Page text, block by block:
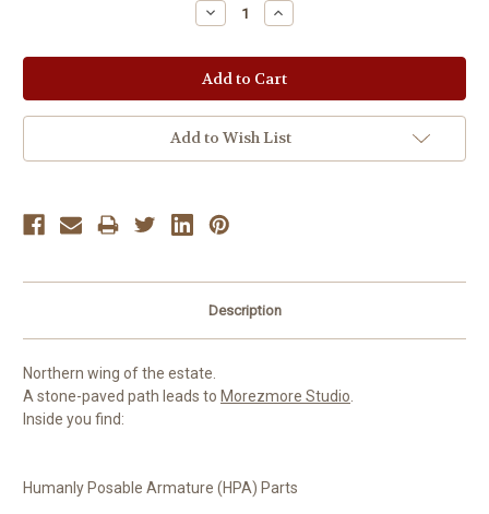
Decrease
Quantity:
Increase
Quantity:
Add to Wish List
Description
Northern wing of the estate.
A stone-paved path leads to Morezmore Studio.
Inside you find:
Humanly Posable Armature (HPA) Parts